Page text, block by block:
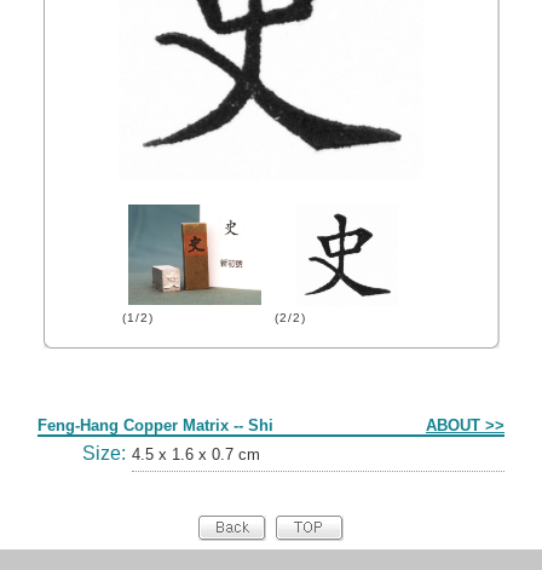
(1/2) (2/2)
Feng-Hang Copper Matrix -- Shi ABOUT >>
Size: 4.5 x 1.6 x 0.7 cm